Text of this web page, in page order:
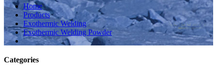
Home
Products
Exothermic Welding
Exothermic Welding Powder
Categories